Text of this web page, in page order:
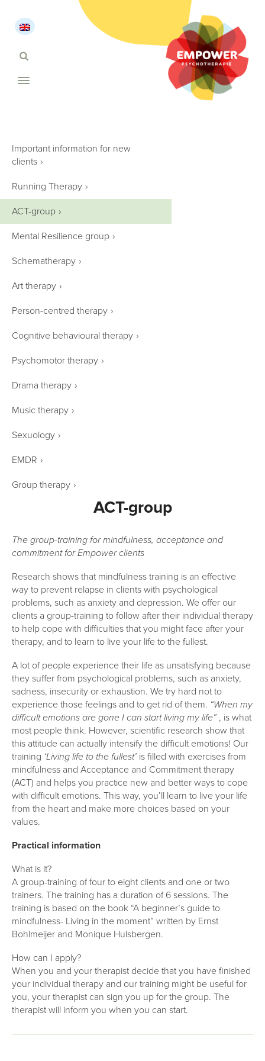
Important information for new
clients ›
Running Therapy ›
ACT-group ›
Mental Resilience group ›
Schematherapy ›
Art therapy ›
Person-centred therapy ›
Cognitive behavioural therapy ›
Psychomotor therapy ›
Drama therapy ›
Music therapy ›
Sexuology ›
EMDR ›
Group therapy ›
ACT-group
The group-training for mindfulness, acceptance and
commitment for Empower clients
Research shows that mindfulness training is an effective
way to prevent relapse in clients with psychological
problems, such as anxiety and depression. We offer our
clients a group-training to follow after their individual therapy
to help cope with difficulties that you might face after your
therapy, and to learn to live your life to the fullest.
A lot of people experience their life as unsatisfying because
they suffer from psychological problems, such as anxiety,
sadness, insecurity or exhaustion. We try hard not to
experience those feelings and to get rid of them. “When my
difficult emotions are gone I can start living my life” , is what
most people think. However, scientific research show that
this attitude can actually intensify the difficult emotions! Our
training ‘Living life to the fullest’ is filled with exercises from
mindfulness and Acceptance and Commitment therapy
(ACT) and helps you practice new and better ways to cope
with difficult emotions. This way, you’ll learn to live your life
from the heart and make more choices based on your
values.
Practical information
What is it?
A group-training of four to eight clients and one or two
trainers. The training has a duration of 6 sessions. The
training is based on the book “A beginner’s guide to
mindfulness- Living in the moment” written by Ernst
Bohlmeijer and Monique Hulsbergen.
How can I apply?
When you and your therapist decide that you have finished
your individual therapy and our training might be useful for
you, your therapist can sign you up for the group. The
therapist will inform you when you can start.